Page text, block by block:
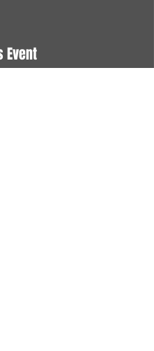
Event